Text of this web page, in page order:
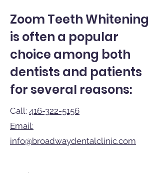
Zoom Teeth Whitening
is often a popular
choice among both
dentists and patients
for several reasons:
Call: 416-322-5156
Email:
info@broadwaydentalclinic.com